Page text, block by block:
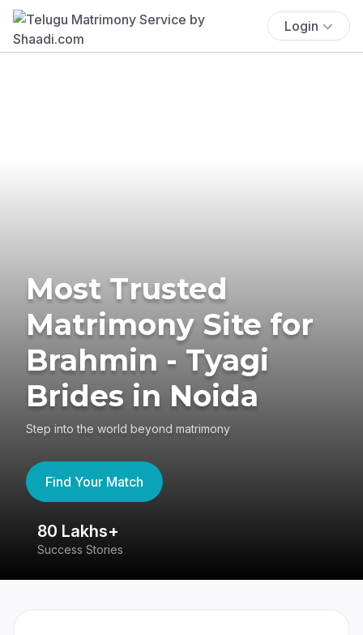
Login
Most Trusted
Matrimony Site for
Brahmin - Tyagi
Brides in Noida
Step into the world beyond matrimony
Find Your Match
80 Lakhs+
Success Stories